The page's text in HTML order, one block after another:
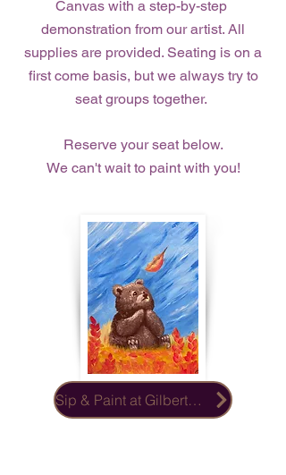
Canvas with a step-by-step
demonstration from our artist. All
supplies are provided. Seating is on a
first come basis, but we always try to
seat groups together.
Reserve your seat below.
We can't wait to paint with you!
Sip & Paint at Gilberts Place